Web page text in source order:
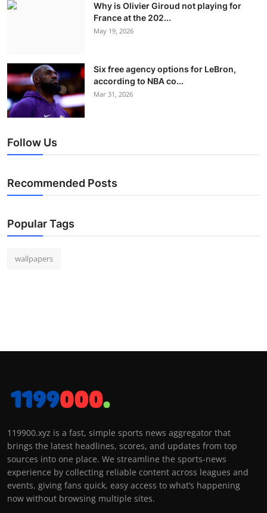
Why is Olivier Giroud not playing for
France at the 202...
May 19, 2026
Six free agency options for LeBron,
according to NBA co...
Mar 31, 2026
Follow Us
Recommended Posts
Popular Tags
wallpapers
119900.xyz is a fast, simple sports news aggregator that
brings the latest headlines, scores, and updates from top
sources into one place. We streamline the sports-news
experience by collecting reliable content across leagues and
events, giving fans quick, easy access to what’s happening
now without browsing multiple sites.